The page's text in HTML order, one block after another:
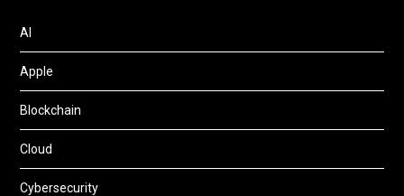
AI
Apple
Blockchain
Cloud
Cybersecurity